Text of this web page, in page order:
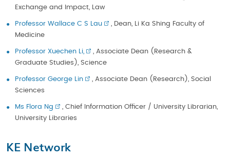
Exchange and Impact, Law
Professor Wallace C S Lau
, Dean, Li Ka Shing Faculty of
Medicine
Professor Xuechen Li,
, Associate Dean (Research &
Graduate Studies), Science
Professor George Lin
, Associate Dean (Research), Social
Sciences
Ms Flora Ng
, Chief Information Officer / University Librarian,
University Libraries
KE Network